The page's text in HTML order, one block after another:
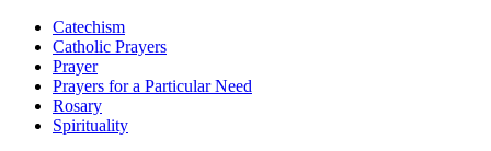
Catechism
Catholic Prayers
Prayer
Prayers for a Particular Need
Rosary
Spirituality